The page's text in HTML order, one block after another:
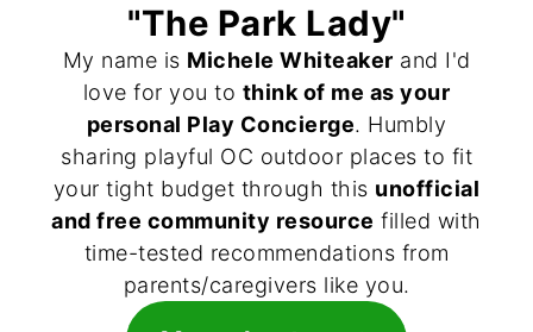
"The Park Lady"
My name is Michele Whiteaker and I'd
love for you to think of me as your
personal Play Concierge. Humbly
sharing playful OC outdoor places to fit
your tight budget through this unofficial
and free community resource filled with
time-tested recommendations from
parents/caregivers like you.